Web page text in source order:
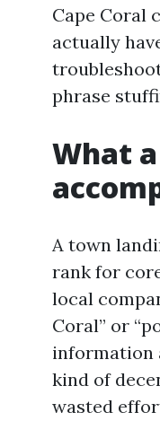
Cape Coral
actually
phrase
What
A town
rank for
local
Coral” or
information
kind of
wasted